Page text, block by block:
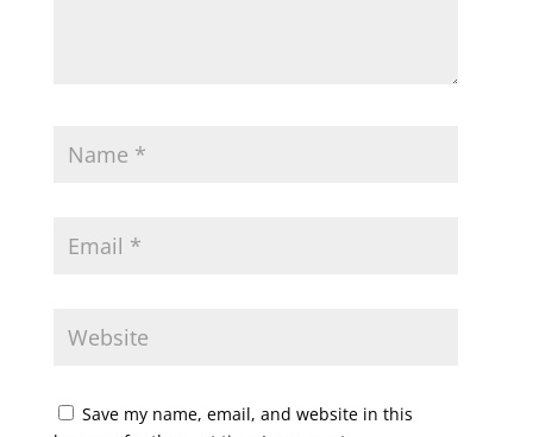
Save my name, email, and website in this